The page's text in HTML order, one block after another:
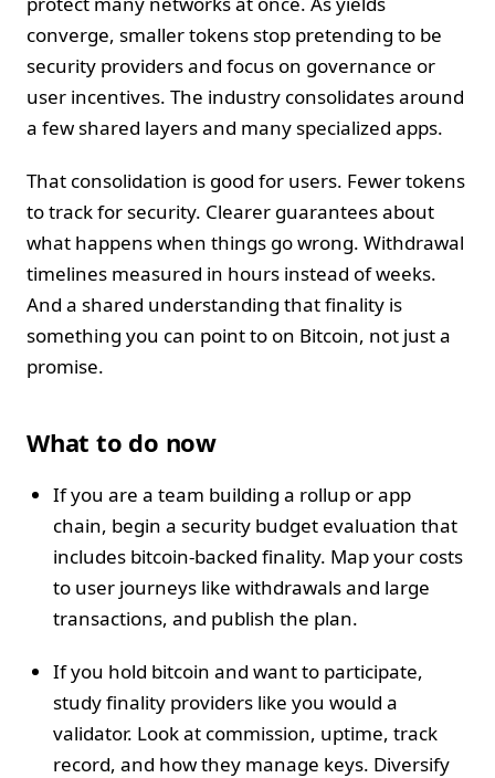
converge, smaller tokens stop pretending to be
security providers and focus on governance or
user incentives. The industry consolidates around
a few shared layers and many specialized apps.
That consolidation is good for users. Fewer tokens
to track for security. Clearer guarantees about
what happens when things go wrong. Withdrawal
timelines measured in hours instead of weeks.
And a shared understanding that finality is
something you can point to on Bitcoin, not just a
promise.
What to do now
If you are a team building a rollup or app
chain, begin a security budget evaluation that
includes bitcoin-backed finality. Map your costs
to user journeys like withdrawals and large
transactions, and publish the plan.
If you hold bitcoin and want to participate,
study finality providers like you would a
validator. Look at commission, uptime, track
record, and how they manage keys. Diversify